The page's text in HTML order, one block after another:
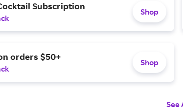
Subscription
Shop
orders $50+
Shop
See